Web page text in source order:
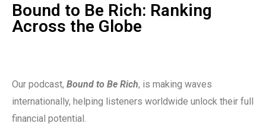
Bound to Be Rich: Ranking
Across the Globe
Our podcast, Bound to Be Rich, is making waves
internationally, helping listeners worldwide unlock their full
financial potential.